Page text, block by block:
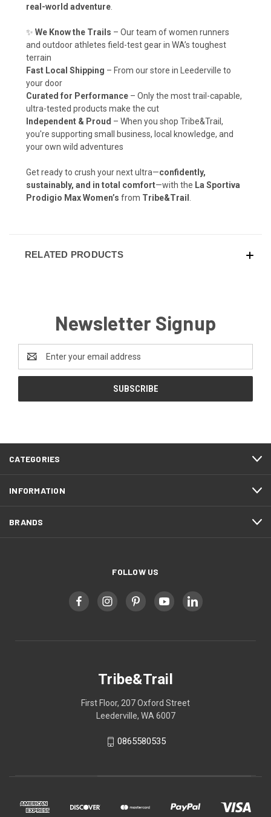
real-world adventure.
✨ We Know the Trails – Our team of women runners
and outdoor athletes field-test gear in WA’s toughest
terrain
Fast Local Shipping – From our store in Leederville to
your door
Curated for Performance – Only the most trail-capable,
ultra-tested products make the cut
Independent & Proud – When you shop Tribe&Trail,
you're supporting small business, local knowledge, and
your own wild adventures
Get ready to crush your next ultra—confidently,
sustainably, and in total comfort—with the La Sportiva
Prodigio Max Women’s from Tribe&Trail .
RELATED PRODUCTS
Newsletter Signup
Email
Address
CATEGORIES
INFORMATION
BRANDS
FOLLOW US
Tribe&Trail
First Floor, 207 Oxford Street
Leederville, WA 6007
0865580535